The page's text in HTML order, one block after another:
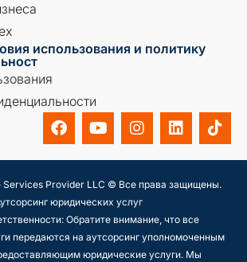
использования и политику
Services Provider LLC © Все права защищены.
юридических услуг
Обратите внимание, что все
передаются на аутсорсинг уполномоченным
юридические услуги. Мы